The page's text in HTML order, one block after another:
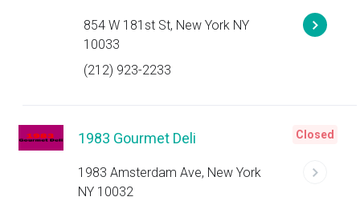
854 W 181st St, New York NY
10033
(212) 923-2233
1983 Gourmet Deli
1983 Amsterdam Ave, New York
NY 10032
Closed